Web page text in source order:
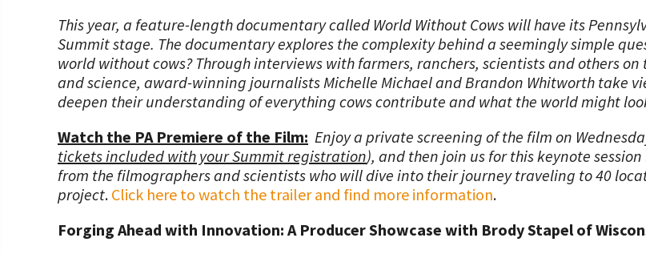
This year, a feature-length documentary called World Without Cows will have its
Summit stage. The documentary explores the complexity behind a seemingly simple
world without cows? Through interviews with farmers, ranchers, scientists and others
and science, award-winning journalists Michelle Michael and Brandon Whitworth take
deepen their understanding of everything cows contribute and what the world might
Watch the PA Premiere of the Film: Enjoy a private screening of the film on
tickets included with your Summit registration), and then join us for this keynote
from the filmographers and scientists who will dive into their journey traveling to 40
project. Click here to watch the trailer and find more information.
Forging Ahead with Innovation: A Producer Showcase with Brody Stapel of